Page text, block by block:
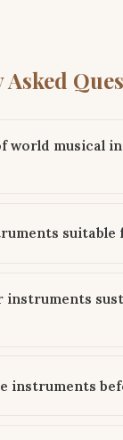
world musical
suitable
instruments
instruments